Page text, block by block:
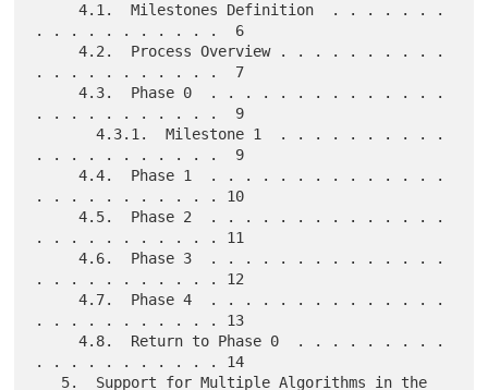
     4.1.  Milestones Definition  . . . . . . .
. . . . . . . . . . .  6
     4.2.  Process Overview . . . . . . . . . .
. . . . . . . . . . .  7
     4.3.  Phase 0  . . . . . . . . . . . . . .
. . . . . . . . . . .  9
       4.3.1.  Milestone 1  . . . . . . . . . .
. . . . . . . . . . .  9
     4.4.  Phase 1  . . . . . . . . . . . . . .
. . . . . . . . . . . 10
     4.5.  Phase 2  . . . . . . . . . . . . . .
. . . . . . . . . . . 11
     4.6.  Phase 3  . . . . . . . . . . . . . .
. . . . . . . . . . . 12
     4.7.  Phase 4  . . . . . . . . . . . . . .
. . . . . . . . . . . 13
     4.8.  Return to Phase 0  . . . . . . . . .
. . . . . . . . . . . 14